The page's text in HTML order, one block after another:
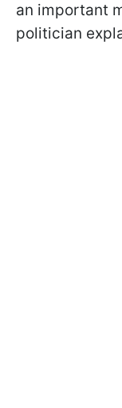
an important
politician